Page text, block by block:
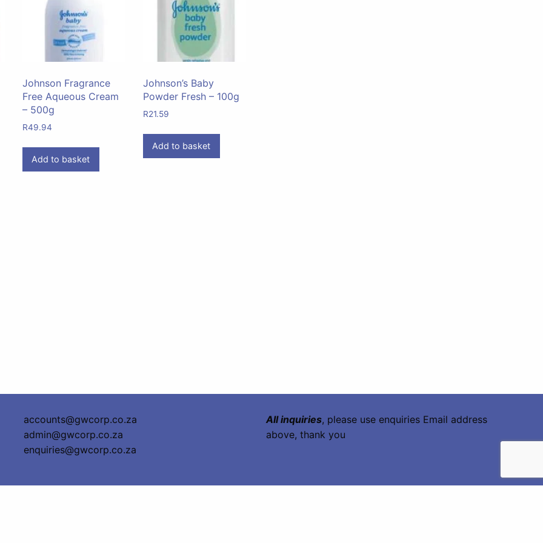
Johnson Fragrance
Free Aqueous Cream
– 500g
R49.94
Add to basket
Johnson’s Baby
Powder Fresh – 100g
R21.59
Add to basket
accounts@gwcorp.co.za
admin@gwcorp.co.za
enquiries@gwcorp.co.za
All inquiries, please use enquiries Email address
above, thank you